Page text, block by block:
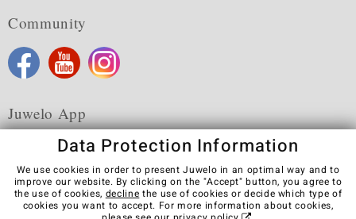
Community
Juwelo App
Terms & Conditions Terms of Use
Privacy Policy
Cookies
Legal Notice Cancel contract
Data Protection Information
We use cookies in order to present Juwelo in an optimal way and to
improve our website. By clicking on the "Accept" button, you agree to
the use of cookies, decline the use of cookies or decide which type of
cookies you want to accept. For more information about cookies,